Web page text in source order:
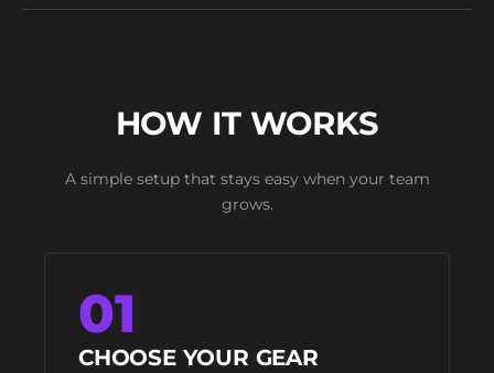
HOW IT WORKS
A simple setup that stays easy when your team
grows.
01
CHOOSE YOUR GEAR